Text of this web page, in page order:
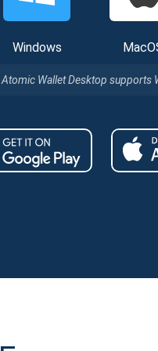
Windows
Atomic Wallet Desktop supports